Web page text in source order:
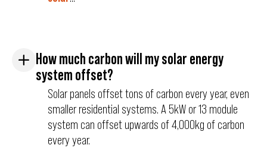
How much carbon will my solar energy
system offset?
Solar panels offset tons of carbon every year, even
smaller residential systems. A 5kW or 13 module
system can offset upwards of 4,000kg of carbon
every year.